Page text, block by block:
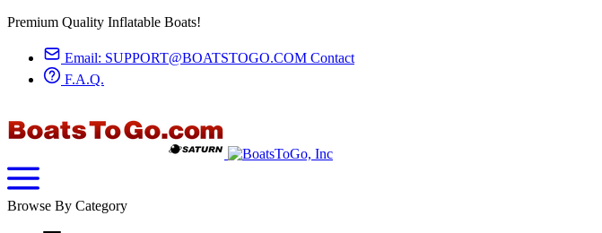
Premium Quality Inflatable Boats!
Email: SUPPORT@BOATSTOGO.COM Contact
F.A.Q.
Browse By Category